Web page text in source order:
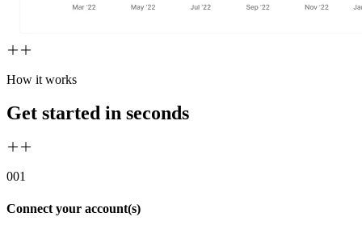
How it works
Get started in seconds
001
Connect your account(s)